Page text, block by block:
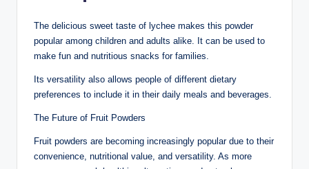
The delicious sweet taste of lychee makes this powder
popular among children and adults alike. It can be used to
make fun and nutritious snacks for families.
Its versatility also allows people of different dietary
preferences to include it in their daily meals and beverages.
The Future of Fruit Powders
Fruit powders are becoming increasingly popular due to their
convenience, nutritional value, and versatility. As more